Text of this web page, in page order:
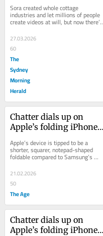
Sora created whole cottage
industries and let millions of people
create videos at will, but now there’s
27.03.2026
60
The
Sydney
Morning
Herald
Chatter dials up on
Apple’s folding iPhone
Apple’s device is tipped to be a
shorter, squarer, notepad-shaped
foldable compared to Samsung’s
skinny models, and may launch in
September.
21.02.2026
50
The Age
Chatter dials up on
Apple’s folding iPhone